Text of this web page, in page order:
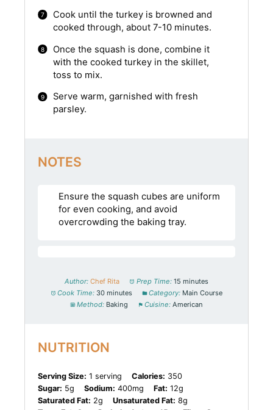
Cook until the turkey is browned and
cooked through, about 7-10 minutes.
Once the squash is done, combine it
with the cooked turkey in the skillet,
toss to mix.
Serve warm, garnished with fresh
parsley.
NOTES
Ensure the squash cubes are uniform
for even cooking, and avoid
overcrowding the baking tray.
Author: Chef Rita Prep Time: 15 minutes
Cook Time: 30 minutes Category: Main Course
Method: Baking Cuisine: American
NUTRITION
Serving Size: 1 serving Calories: 350
Sugar: 5g Sodium: 400mg Fat: 12g
Saturated Fat: 2g Unsaturated Fat: 8g